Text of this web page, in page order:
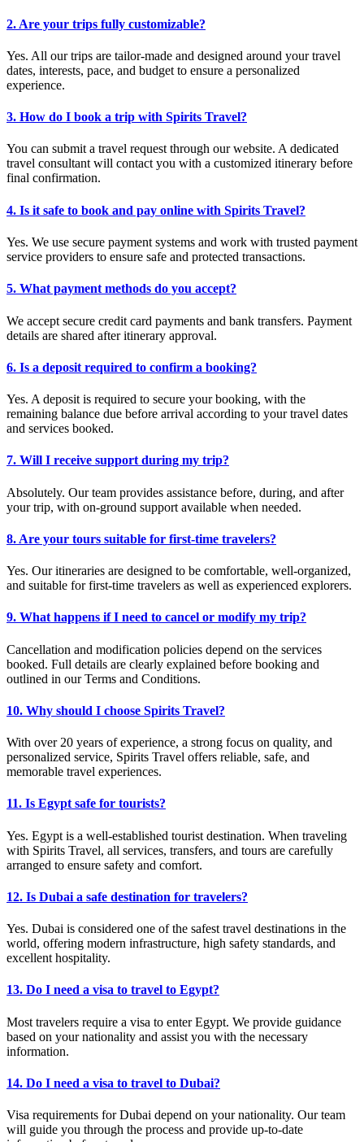
2. Are your trips fully customizable?
Yes. All our trips are tailor-made and designed around your travel
dates, interests, pace, and budget to ensure a personalized
experience.
3. How do I book a trip with Spirits Travel?
You can submit a travel request through our website. A dedicated
travel consultant will contact you with a customized itinerary before
final confirmation.
4. Is it safe to book and pay online with Spirits Travel?
Yes. We use secure payment systems and work with trusted payment
service providers to ensure safe and protected transactions.
5. What payment methods do you accept?
We accept secure credit card payments and bank transfers. Payment
details are shared after itinerary approval.
6. Is a deposit required to confirm a booking?
Yes. A deposit is required to secure your booking, with the
remaining balance due before arrival according to your travel dates
and services booked.
7. Will I receive support during my trip?
Absolutely. Our team provides assistance before, during, and after
your trip, with on-ground support available when needed.
8. Are your tours suitable for first-time travelers?
Yes. Our itineraries are designed to be comfortable, well-organized,
and suitable for first-time travelers as well as experienced explorers.
9. What happens if I need to cancel or modify my trip?
Cancellation and modification policies depend on the services
booked. Full details are clearly explained before booking and
outlined in our Terms and Conditions.
10. Why should I choose Spirits Travel?
With over 20 years of experience, a strong focus on quality, and
personalized service, Spirits Travel offers reliable, safe, and
memorable travel experiences.
11. Is Egypt safe for tourists?
Yes. Egypt is a well-established tourist destination. When traveling
with Spirits Travel, all services, transfers, and tours are carefully
arranged to ensure safety and comfort.
12. Is Dubai a safe destination for travelers?
Yes. Dubai is considered one of the safest travel destinations in the
world, offering modern infrastructure, high safety standards, and
excellent hospitality.
13. Do I need a visa to travel to Egypt?
Most travelers require a visa to enter Egypt. We provide guidance
based on your nationality and assist you with the necessary
information.
14. Do I need a visa to travel to Dubai?
Visa requirements for Dubai depend on your nationality. Our team
will guide you through the process and provide up-to-date